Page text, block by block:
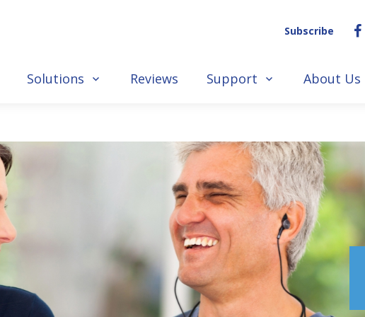
Subscribe
Solutions Reviews Support About Us